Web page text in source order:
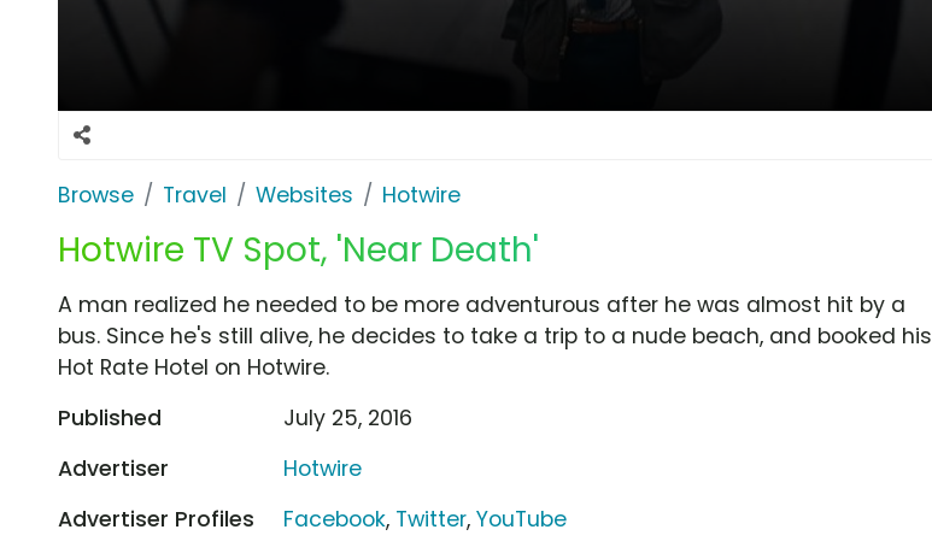
Browse Travel Websites Hotwire
Hotwire TV Spot, 'Near Death'
A man realized he needed to be more adventurous after he was almost hit by a
bus. Since he's still alive, he decides to take a trip to a nude beach, and booked his
Hot Rate Hotel on Hotwire.
Published
July 25, 2016
Advertiser
Hotwire
Advertiser Profiles
Facebook, Twitter,YouTube